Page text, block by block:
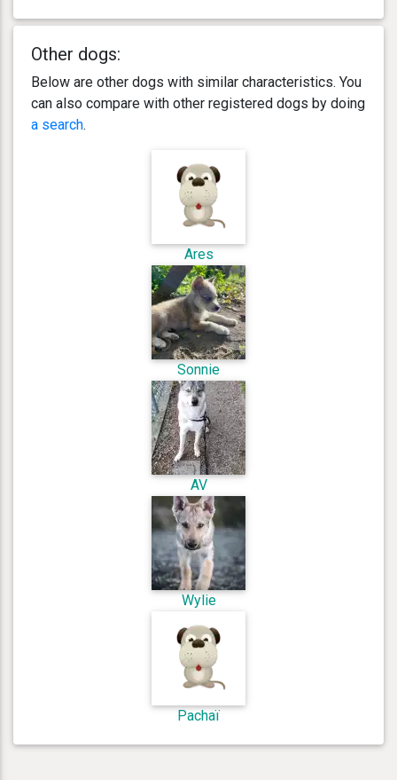
Other dogs:
Below are other dogs with similar characteristics. You
can also compare with other registered dogs by doing
a search.
Ares
Sonnie
AV
Wylie
Pachaï